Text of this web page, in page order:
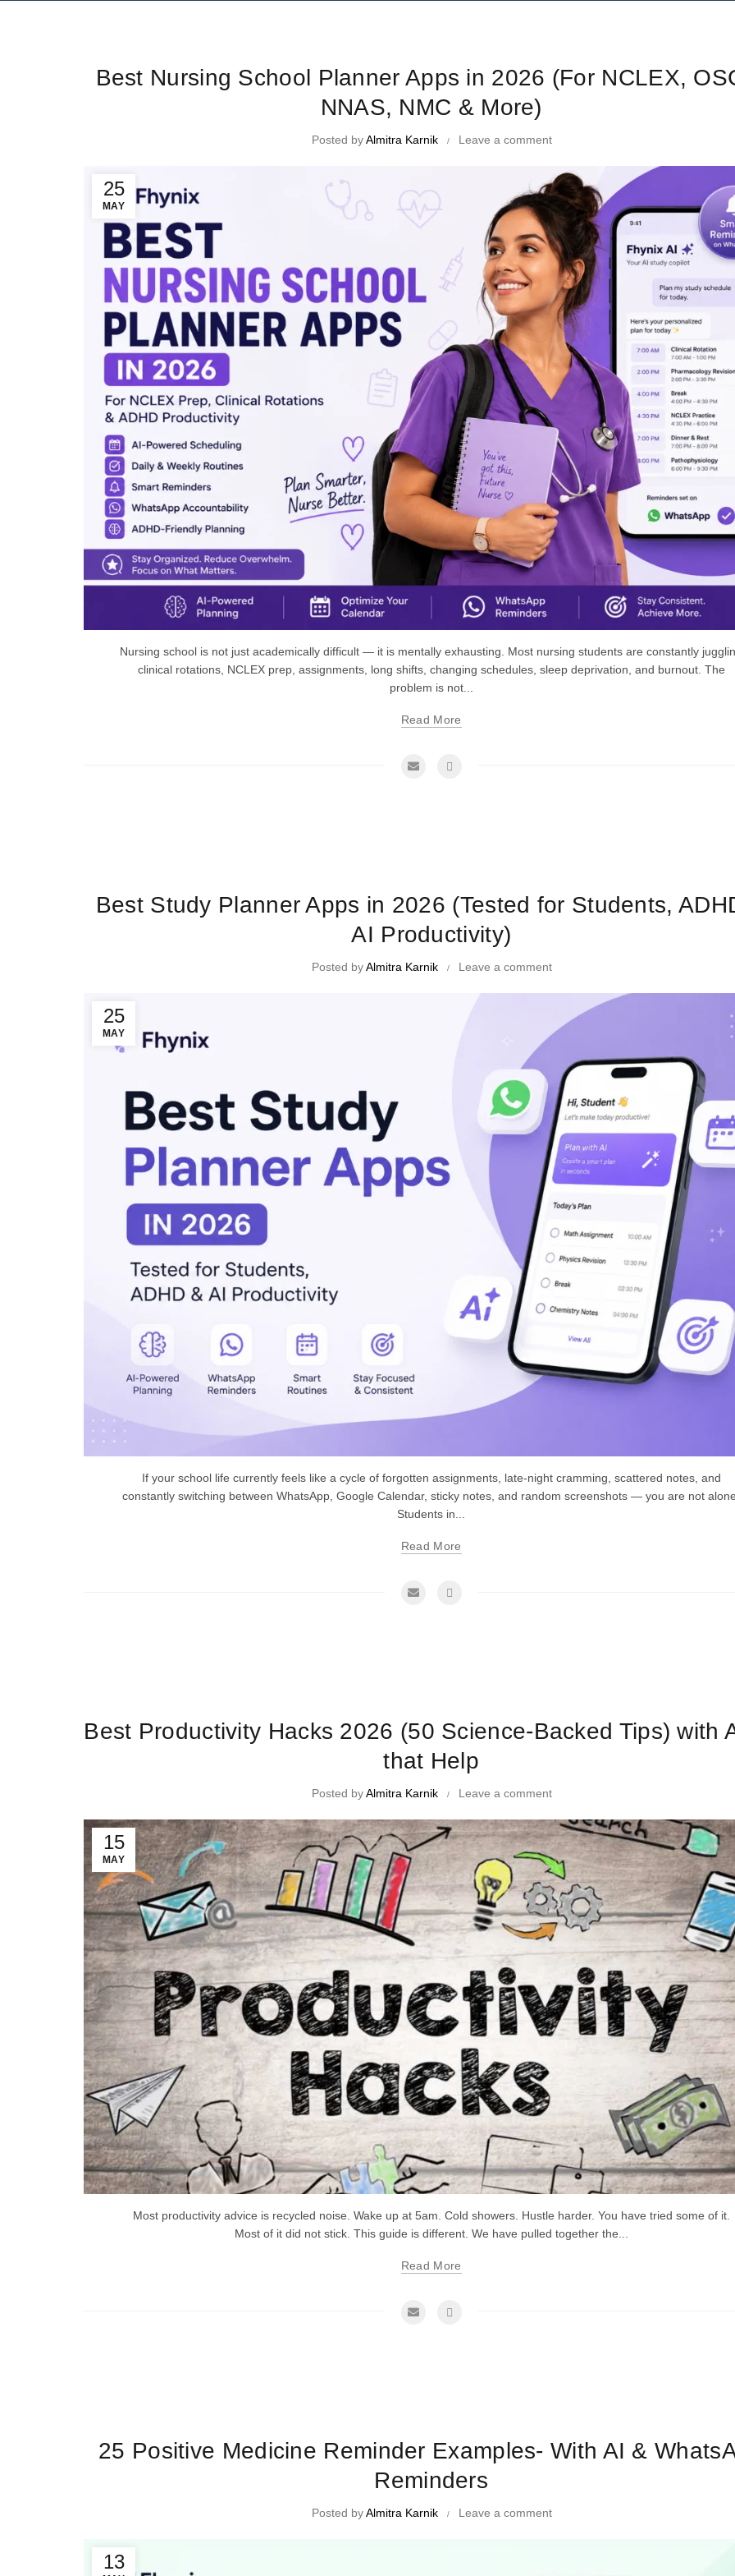
Best Nursing School Planner Apps in 2026 (For NCLEX,
NNAS, NMC & More)
Posted byAlmitra Karnik Leave a comment
25
MAY
Nursing school is not just academically difficult — it is mentally exhausting. Most nursing students are constantly
clinical rotations, NCLEX prep, assignments, long shifts, changing schedules, sleep deprivation, and burnout. The
problem is not...
Read More
Best Study Planner Apps in 2026 (Tested for Students,
AI Productivity)
Posted byAlmitra Karnik Leave a comment
25
MAY
If your school life currently feels like a cycle of forgotten assignments, late-night cramming, scattered notes, and
constantly switching between WhatsApp, Google Calendar, sticky notes, and random screenshots — you are not
Students in...
Read More
Best Productivity Hacks 2026 (50 Science-Backed Tips) with
that Help
Posted byAlmitra Karnik Leave a comment
15
MAY
Most productivity advice is recycled noise. Wake up at 5am. Cold showers. Hustle harder. You have tried some of it.
Most of it did not stick. This guide is different. We have pulled together the...
Read More
25 Positive Medicine Reminder Examples- With AI &
Reminders
Posted byAlmitra Karnik Leave a comment
13